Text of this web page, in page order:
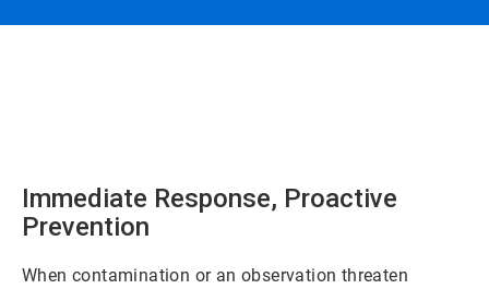
Immediate Response, Proactive
Prevention
When contamination or an observation threaten